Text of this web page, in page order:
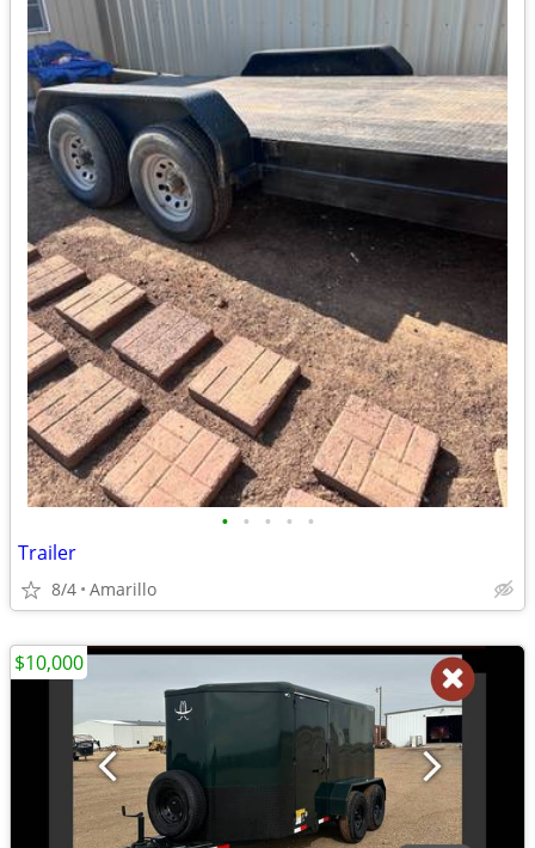
• • • • •
Trailer
8/4 Amarillo
$10,000